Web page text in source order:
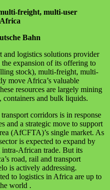
freight, multi-user
Bahn
logistics solutions provider
expansion of its offering to
stock), multi-freight, multi-
move Africa’s valuable
resources are largely mining
and bulk liquids.
corridors is in response
and a strategic move to support
(AfCFTA)’s single market. As
is expected to expand by
African trade. But its
road, rail and transport
is actively addressing.
to logistics in Africa are up to
world .